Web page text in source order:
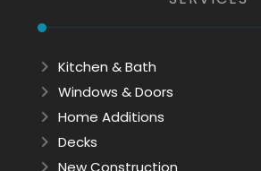
Kitchen & Bath
Windows & Doors
Home Additions
Decks
New Construction